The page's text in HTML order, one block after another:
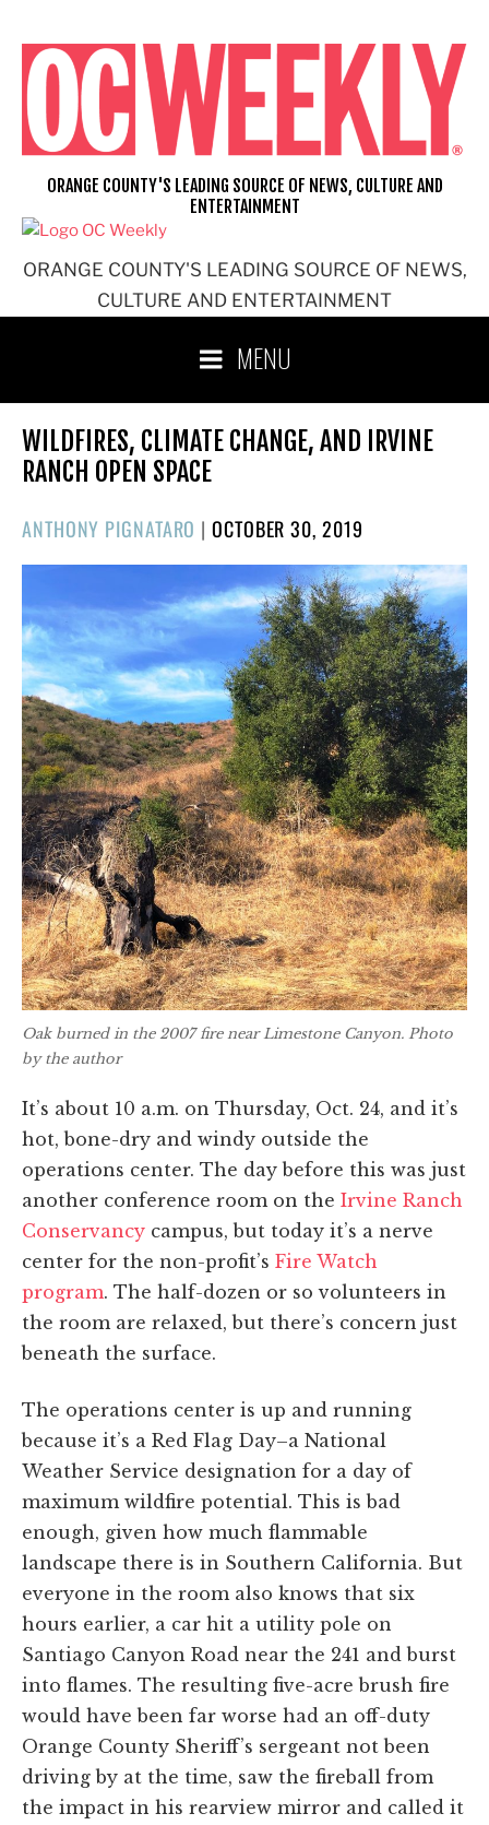
content
ORANGE COUNTY'S LEADING SOURCE OF NEWS,
CULTURE AND ENTERTAINMENT
ORANGE COUNTY'S LEADING SOURCE OF NEWS, CULTURE AND
ENTERTAINMENT
MENU
WILDFIRES, CLIMATE CHANGE, AND IRVINE
RANCH OPEN SPACE
ANTHONY PIGNATARO |POSTED
ON
OCTOBER 30, 2019
Oak burned in the 2007 fire near Limestone Canyon. Photo
by the author
It’s about 10 a.m. on Thursday, Oct. 24, and it’s
hot, bone-dry and windy outside the
operations center. The day before this was just
another conference room on the Irvine Ranch
Conservancy campus, but today it’s a nerve
center for the non-profit’s Fire Watch
program. The half-dozen or so volunteers in
the room are relaxed, but there’s concern just
beneath the surface.
The operations center is up and running
because it’s a Red Flag Day–a National
Weather Service designation for a day of
maximum wildfire potential. This is bad
enough, given how much flammable
landscape there is in Southern California. But
everyone in the room also knows that six
hours earlier, a car hit a utility pole on
Santiago Canyon Road near the 241 and burst
into flames. The resulting five-acre brush fire
would have been far worse had an off-duty
Orange County Sheriff’s sergeant not been
driving by at the time, saw the fireball from
the impact in his rearview mirror and called it